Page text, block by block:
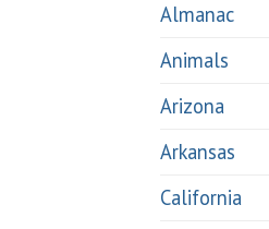
Almanac
Animals
Arizona
Arkansas
California